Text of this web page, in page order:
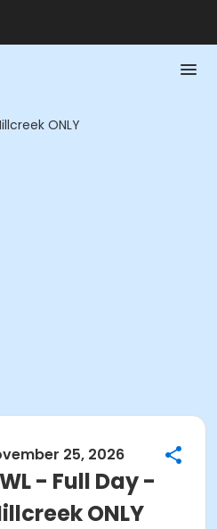
ONLY
25, 2026
- Full Day -
ONLY